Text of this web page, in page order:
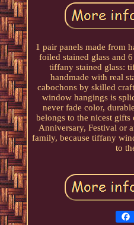
1 pair panels made from
foiled stained glass and
tiffany stained glass:
handmade with real
cabochons by skilled
window hangings is
never fade color,
belongs to the nicest
Anniversary, Festival or
family, because tiffany
to